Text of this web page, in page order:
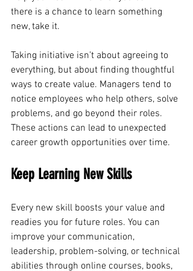
there is a chance to learn something
new, take it.
Taking initiative isn’t about agreeing to
everything, but about finding thoughtful
ways to create value. Managers tend to
notice employees who help others, solve
problems, and go beyond their roles.
These actions can lead to unexpected
career growth opportunities over time.
Keep Learning New Skills
Every new skill boosts your value and
readies you for future roles. You can
improve your communication,
leadership, problem-solving, or technical
abilities through online courses, books,